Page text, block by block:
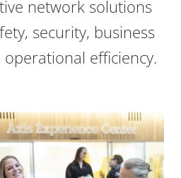
network solutions
security, business
efficiency.